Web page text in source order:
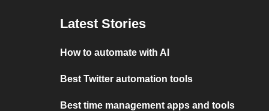
Latest Stories
How to automate with AI
Best Twitter automation tools
Best time management apps and tools